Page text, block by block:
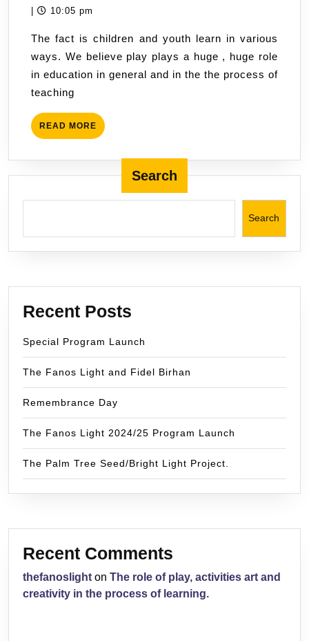
activities
art
and
in
the
learning.
|
10:05 pm
The fact is children and youth learn in various
ways. We believe play plays a huge , huge role
in education in general and in the the process of
teaching
READ MORE READ
MORE
Search
Search
Recent Posts
Special Program Launch
The Fanos Light and Fidel Birhan
Remembrance Day
The Fanos Light 2024/25 Program Launch
The Palm Tree Seed/Bright Light Project.
Recent Comments
thefanoslight on The role of play, activities art and
creativity in the process of learning.